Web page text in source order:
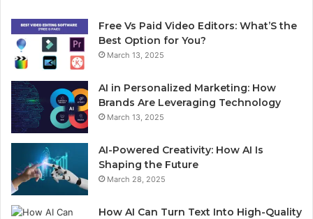
Free Vs Paid Video Editors: What’S the
Best Option for You?
March 13, 2025
AI in Personalized Marketing: How
Brands Are Leveraging Technology
March 13, 2025
AI-Powered Creativity: How AI Is
Shaping the Future
March 28, 2025
How AI Can Turn Text Into High-Quality